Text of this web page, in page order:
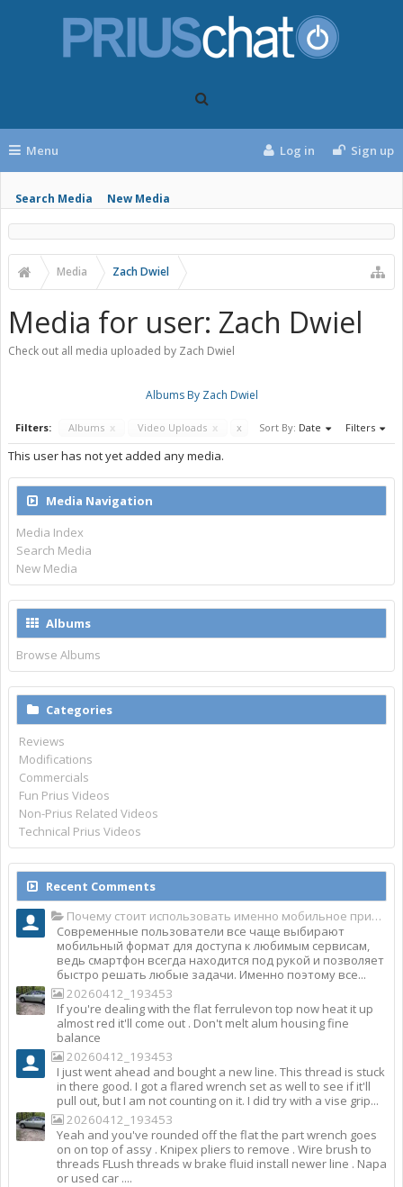
Menu
Search Media New Media
Log in Sign up
Media Zach Dwiel
Media for user: Zach Dwiel
Check out all media uploaded by Zach Dwiel
Albums By Zach Dwiel
Filters: Albums x Video Uploads x x Sort By: Date Filters
This user has not yet added any media.
Media Navigation
Media Index
Search Media
New Media
Albums
Browse Albums
Categories
Reviews
Modifications
Commercials
Fun Prius Videos
Non-Prius Related Videos
Technical Prius Videos
Recent Comments
Почему стоит использовать именно мобильное приложение Top Match?
Современные пользователи все чаще выбирают
мобильный формат для доступа к любимым сервисам,
ведь смартфон всегда находится под рукой и позволяет
быстро решать любые задачи. Именно поэтому все...
20260412_193453
If you're dealing with the flat ferrulevon top now heat it up
almost red it'll come out . Don't melt alum housing fine
balance
20260412_193453
I just went ahead and bought a new line. This thread is stuck
in there good. I got a flared wrench set as well to see if it'll
pull out, but I am not counting on it. I did try with a vise grip...
20260412_193453
Yeah and you've rounded off the flat the part wrench goes
on on top of assy . Knipex pliers to remove . Wire brush to
threads FLush threads w brake fluid install newer line . Napa
or used car ....